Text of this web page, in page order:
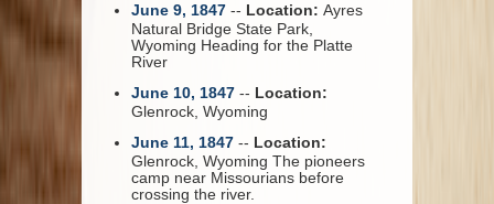
June 9, 1847 -- Location: Ayres
Natural Bridge State Park,
Wyoming Heading for the Platte
River
June 10, 1847 -- Location:
Glenrock, Wyoming
June 11, 1847 -- Location:
Glenrock, Wyoming The pioneers
camp near Missourians before
crossing the river.